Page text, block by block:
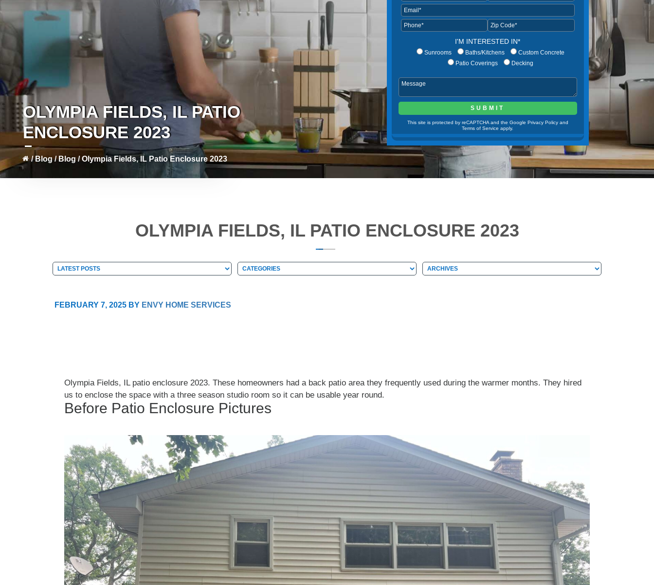
I'M INTERESTED IN*
Sunrooms Baths/Kitchens
Custom Concrete
Patio Coverings
Decking
This site is protected by reCAPTCHA and the Google Privacy Policy and
Terms of Service apply.
OLYMPIA FIELDS, IL PATIO
ENCLOSURE 2023
/Blog /Blog/Olympia Fields, IL Patio Enclosure 2023
OLYMPIA FIELDS, IL PATIO ENCLOSURE 2023
Categories
Categories Archives
Archives
FEBRUARY 7, 2025 BY ENVY HOME SERVICES
Olympia Fields, IL patio enclosure 2023. These homeowners had a back patio area they frequently used during the warmer months. They hired
us to enclose the space with a three season studio room so it can be usable year round.
Before Patio Enclosure Pictures